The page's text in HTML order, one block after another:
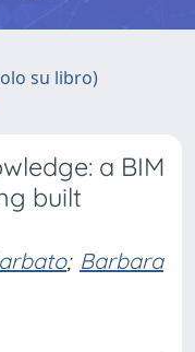
su libro)
a BIM
built
; Barbara